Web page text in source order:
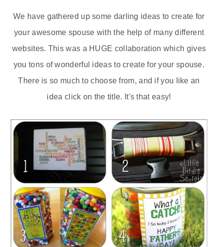
We have gathered up some darling ideas to create for
your awesome spouse with the help of many different
websites. This was a HUGE collaboration which gives
you tons of wonderful ideas to create for your spouse.
There is so much to choose from, and if you like an
idea click on the title. It's that easy!